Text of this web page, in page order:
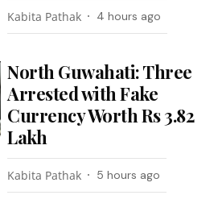
Kabita Pathak 4 hours ago
North Guwahati: Three
Arrested with Fake
Currency Worth Rs 3.82
Lakh
Kabita Pathak 5 hours ago